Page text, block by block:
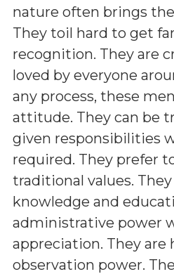
nature often brings
They toil hard to get
recognition. They are
loved by everyone
any process, these
attitude. They can be
given responsibilities
required. They prefer
traditional values.
knowledge and
administrative power
appreciation. They are
observation power.